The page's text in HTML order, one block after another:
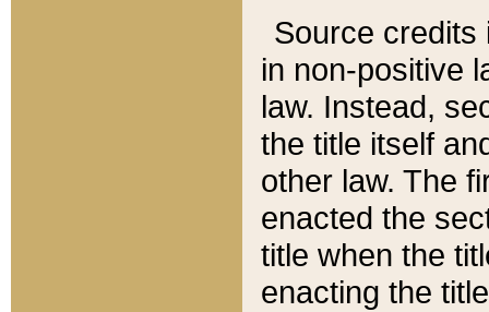
Source credits
in non-positive
law. Instead,
the title itself
other law. The
enacted the
title when the
enacting the